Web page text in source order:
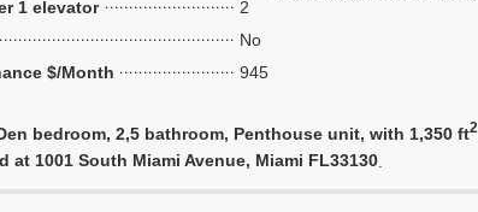
1 elevator
2
No
$/Month
945
bedroom, 2,5 bathroom, Penthouse unit, with 1,350 ft2
at 1001 South Miami Avenue, Miami FL33130